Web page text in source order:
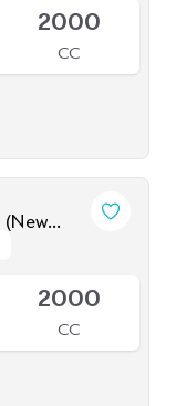
2000
CC
2000
CC